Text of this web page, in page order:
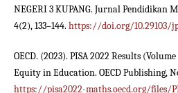
NEGERI 3 KUPANG. Jurnal Pendidikan
4(2), 133–144. https://doi.org/10.29103/
OECD. (2023). PISA 2022 Results
Equity in Education. OECD Publishing,
https://pisa2022-maths.oecd.org/files/